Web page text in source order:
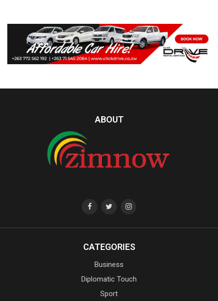
ABOUT
CATEGORIES
Business
Diplomatic Touch
Sport